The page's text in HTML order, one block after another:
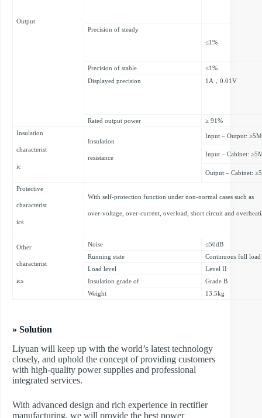
Output
Precision of steady
≤1%
Precision of stable
≤1%
Displayed precision
1A，0.01V
Rated output power
≥ 91%
Insulation
characterist
ic
Insulation
resistance
Input – Output:
Input – Cabinet:
Output – Cabinet:
Protective
characterist
ics
With self-protection function under non-normal cases such as
over-voltage, over-current, overload, short circuit and
Other
characterist
ics
Noise
≤50dB
Running state
Continuous full
Load level
Level II
Insulation grade of
Grade B
Weight
13.5kg
» Solution
Liyuan will keep up with the world’s latest technology
closely, and uphold the concept of providing customers
with high-quality power supplies and professional
integrated services.
With advanced design and rich experience in rectifier
manufacturing, we will provide the best power